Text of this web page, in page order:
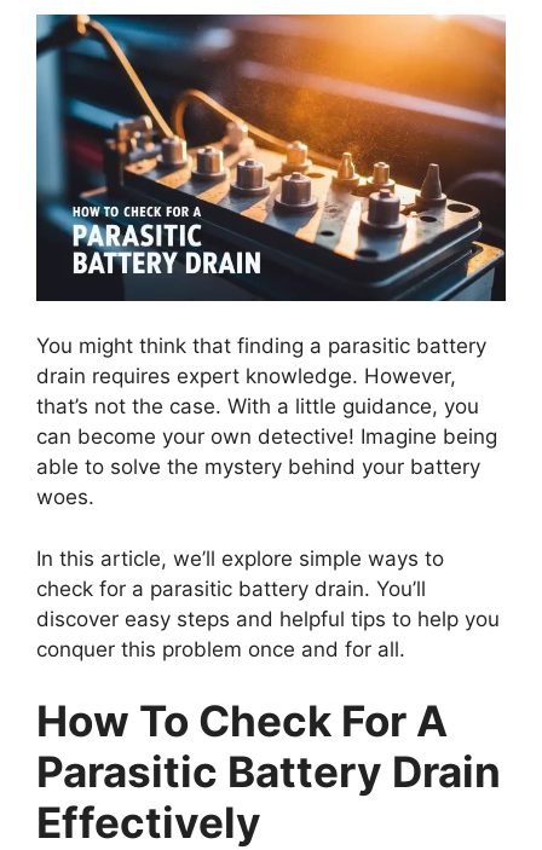
You might think that finding a parasitic battery
drain requires expert knowledge. However,
that’s not the case. With a little guidance, you
can become your own detective! Imagine being
able to solve the mystery behind your battery
woes.
In this article, we’ll explore simple ways to
check for a parasitic battery drain. You’ll
discover easy steps and helpful tips to help you
conquer this problem once and for all.
How To Check For A
Parasitic Battery Drain
Effectively